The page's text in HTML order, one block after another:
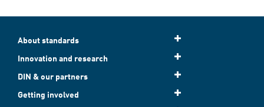
About standards
Innovation and research
DIN & our partners
Getting involved